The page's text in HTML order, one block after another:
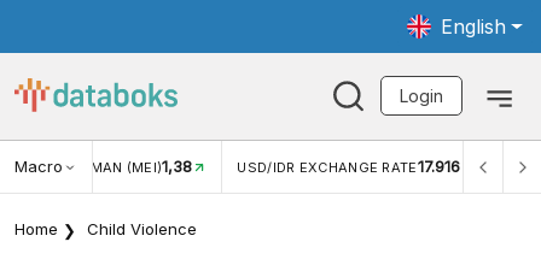
English
Login
Macro
(MEI)1,38 USD/IDR EXCHANGE RATE17.916 INFLASI YOY (JUL)
Home Child Violence